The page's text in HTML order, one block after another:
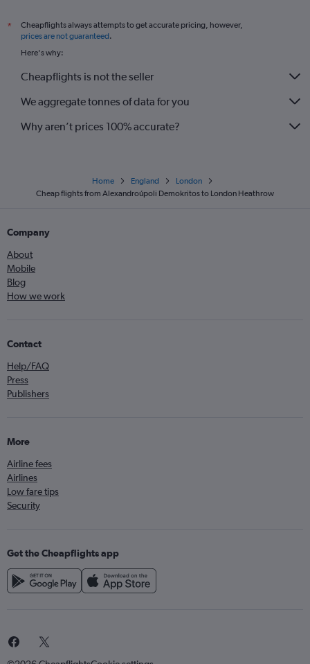
*
Cheapflights always attempts to get accurate pricing, however,
prices are not guaranteed.
Here's why:
Cheapflights is not the seller
We aggregate tonnes of data for you
Why aren’t prices 100% accurate?
Home England
London
Cheap flights from Alexandroúpoli Demokritos to London Heathrow
Company
About
Mobile
Blog
How we work
Contact
Help/FAQ
Press
Publishers
More
Airline fees
Airlines
Low fare tips
Security
Get the Cheapflights app